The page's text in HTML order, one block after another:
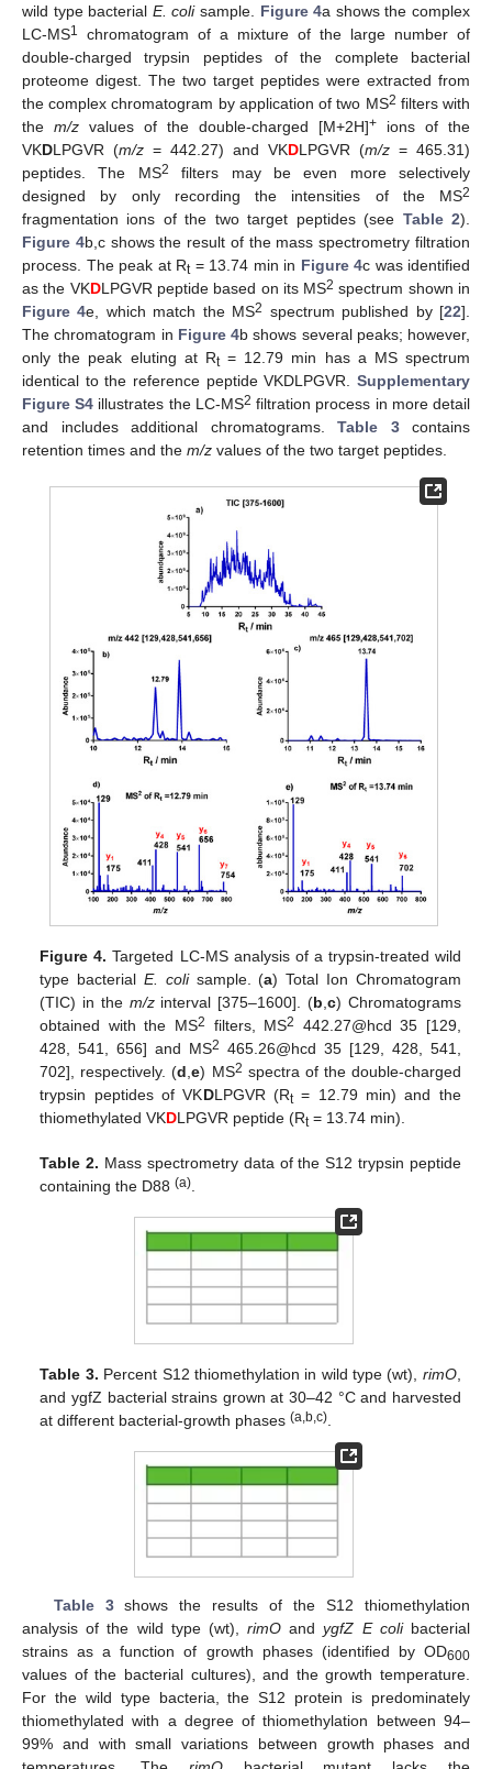
wild type bacterial E. colisample. Figure 4a shows the complex
LC-MS1
chromatogram of a mixture of the large number of
double-charged trypsin peptides of the complete bacterial
proteome digest. The two target peptides were extracted from
the complex chromatogram by application of two MS2 filters with
the m/z values of the double-charged [M+2H]+ ions of the
VKDLPGVR (m/z = 442.27) and VKDLPGVR (m/z = 465.31)
peptides. The MS2
filters may be even more selectively
designed by only recording the intensities of the MS2
fragmentation ions of the two target peptides (see Table 2).
Figure 4b,c shows the result of the mass spectrometry filtration
process. The peak at Rt= 13.74 min in Figure 4c was identified
as the VKDLPGVR peptide based on its MS2 spectrum shown in
Figure 4e, which match the MS2 spectrum published by [22].
The chromatogram in Figure 4b shows several peaks; however,
only the peak eluting at Rt= 12.79 min has a MS spectrum
identical to the reference peptide VKDLPGVR. Supplementary
Figure S4 illustrates the LC-MS2 filtration process in more detail
and includes additional chromatograms. Table 3contains
retention times and the m/z values of the two target peptides.
Figure 4. Targeted LC-MS analysis of a trypsin-treated wild
type bacterial E. colisample. (a) Total Ion Chromatogram
(TIC) in the m/zinterval [375–1600]. (b ,c) Chromatograms
obtained with the MS2 filters, MS2
442.27@hcd 35 [129,
428, 541, 656] and MS2 465.26@hcd 35 [129, 428, 541,
702], respectively. (d ,e) MS2 spectra of the double-charged
trypsin peptides of VKDLPGVR (Rt= 12.79 min) and the
thiomethylated VKDLPGVR peptide (Rt= 13.74 min).
Table 2. Mass spectrometry data of the S12 trypsin peptide
containing the D88(a)
Table 3. Percent S12 thiomethylation in wild type (wt), rimO,
and ygfZ bacterial strains grown at 30–42 °C and harvested
at different bacterial-growth phases(a,b,c)
Table 3shows the results of the S12 thiomethylation
analysis of the wild type (wt),rimO andygfZ E colibacterial
strains as a function of growth phases (identified by OD600
values of the bacterial cultures), and the growth temperature.
For the wild type bacteria, the S12 protein is predominately
thiomethylated with a degree of thiomethylation between 94–
99% and with small variations between growth phases and